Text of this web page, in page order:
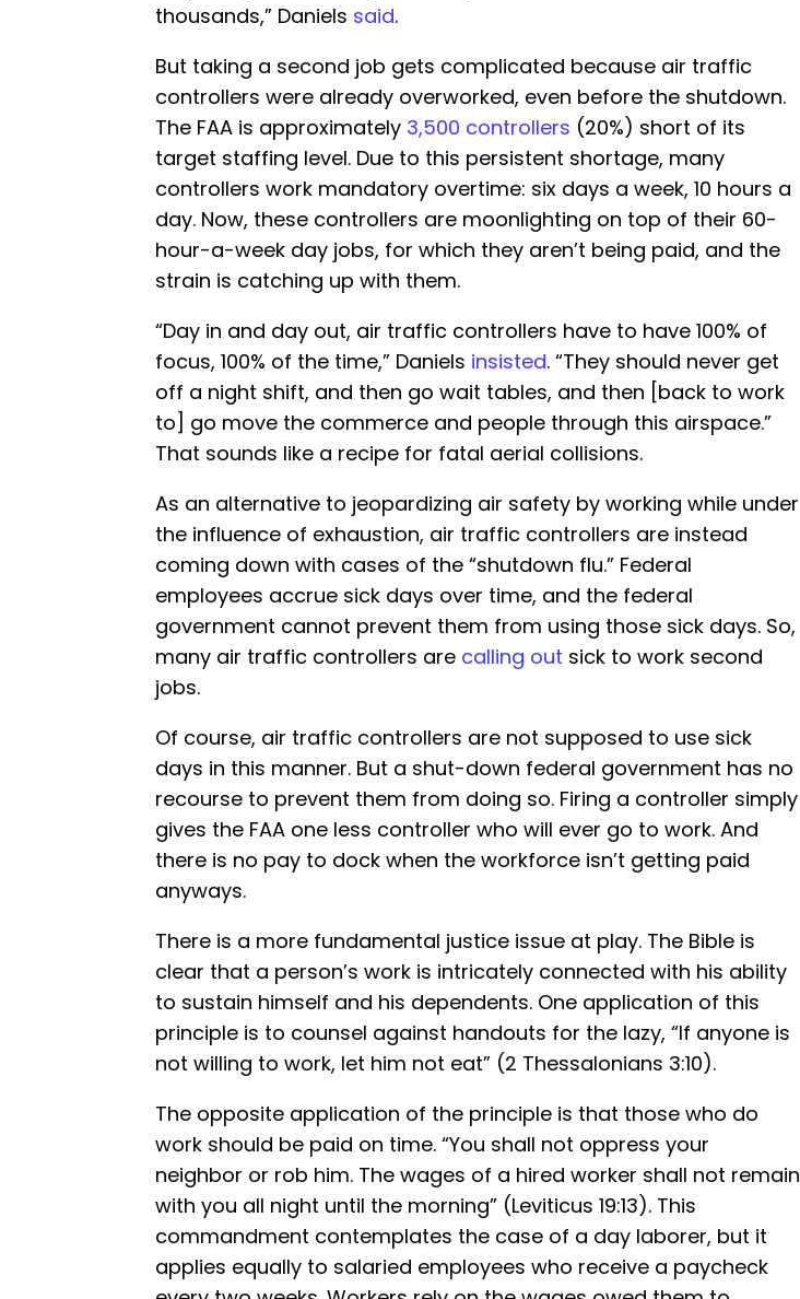
thousands,” Daniels said.
But taking a second job gets complicated because air traffic
controllers were already overworked, even before the shutdown.
The FAA is approximately 3,500 controllers (20%) short of its
target staffing level. Due to this persistent shortage, many
controllers work mandatory overtime: six days a week, 10 hours a
day. Now, these controllers are moonlighting on top of their 60-
hour-a-week day jobs, for which they aren’t being paid, and the
strain is catching up with them.
“Day in and day out, air traffic controllers have to have 100% of
focus, 100% of the time,” Daniels insisted. “They should never get
off a night shift, and then go wait tables, and then [back to work
to] go move the commerce and people through this airspace.”
That sounds like a recipe for fatal aerial collisions.
As an alternative to jeopardizing air safety by working while under
the influence of exhaustion, air traffic controllers are instead
coming down with cases of the “shutdown flu.” Federal
employees accrue sick days over time, and the federal
government cannot prevent them from using those sick days. So,
many air traffic controllers are calling out sick to work second
jobs.
Of course, air traffic controllers are not supposed to use sick
days in this manner. But a shut-down federal government has no
recourse to prevent them from doing so. Firing a controller simply
gives the FAA one less controller who will ever go to work. And
there is no pay to dock when the workforce isn’t getting paid
anyways.
There is a more fundamental justice issue at play. The Bible is
clear that a person’s work is intricately connected with his ability
to sustain himself and his dependents. One application of this
principle is to counsel against handouts for the lazy, “If anyone is
not willing to work, let him not eat” (2 Thessalonians 3:10).
The opposite application of the principle is that those who do
work should be paid on time. “You shall not oppress your
neighbor or rob him. The wages of a hired worker shall not remain
with you all night until the morning” (Leviticus 19:13). This
commandment contemplates the case of a day laborer, but it
applies equally to salaried employees who receive a paycheck